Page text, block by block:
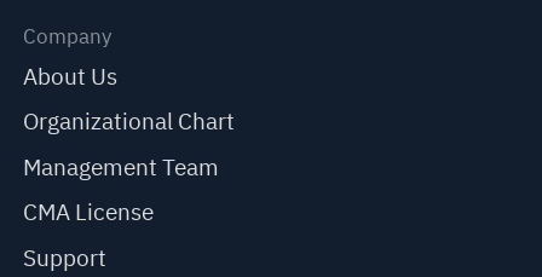
Company
About Us
Organizational Chart
Management Team
CMA License
Support